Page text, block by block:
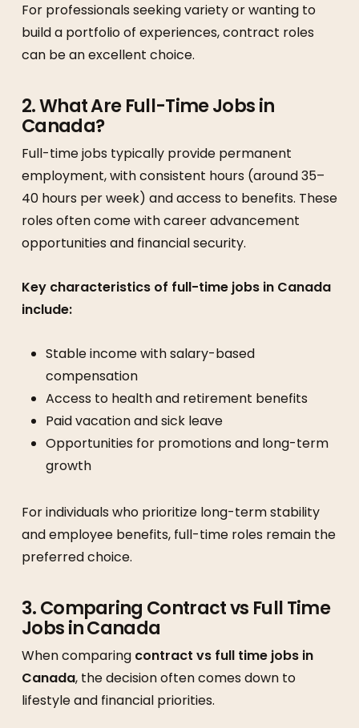
For professionals seeking variety or wanting to
build a portfolio of experiences, contract roles
can be an excellent choice.
2. What Are Full-Time Jobs in
Canada?
Full-time jobs typically provide permanent
employment, with consistent hours (around 35–
40 hours per week) and access to benefits. These
roles often come with career advancement
opportunities and financial security.
Key characteristics of full-time jobs in Canada
include:
Stable income with salary-based
compensation
Access to health and retirement benefits
Paid vacation and sick leave
Opportunities for promotions and long-term
growth
For individuals who prioritize long-term stability
and employee benefits, full-time roles remain the
preferred choice.
3. Comparing Contract vs Full Time
Jobs in Canada
When comparing contract vs full time jobs in
Canada, the decision often comes down to
lifestyle and financial priorities.